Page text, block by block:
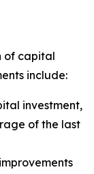
of capital
include:
investment,
of the last